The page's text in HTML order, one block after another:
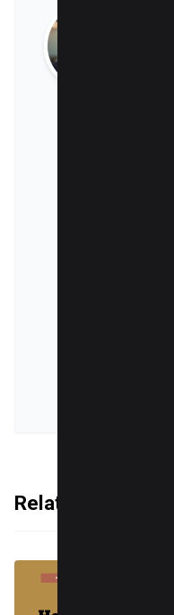
with
has
up-
help
Related Articles